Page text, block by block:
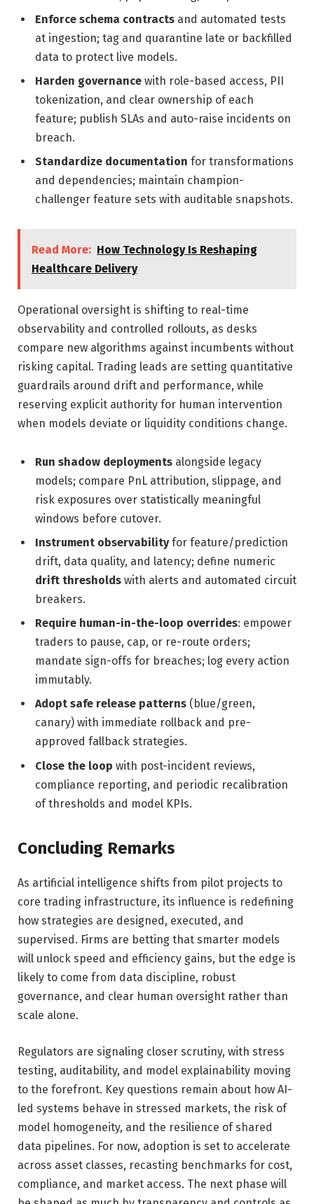
Enforce schema contracts and automated tests
at ingestion; tag and quarantine late or backfilled
data to protect live models.
Harden governance with role-based access, PII
tokenization, and clear ownership of each
feature; publish SLAs and auto-raise incidents on
breach.
Standardize documentation for transformations
and dependencies; maintain champion-
challenger feature sets with auditable snapshots.
Read More: How Technology Is Reshaping
Healthcare Delivery
Operational oversight is shifting to real-time
observability and controlled rollouts, as desks
compare new algorithms against incumbents without
risking capital. Trading leads are setting quantitative
guardrails around drift and performance, while
reserving explicit authority for human intervention
when models deviate or liquidity conditions change.
Run shadow deployments alongside legacy
models; compare PnL attribution, slippage, and
risk exposures over statistically meaningful
windows before cutover.
Instrument observabilityfor feature/prediction
drift, data quality, and latency; define numeric
drift thresholds with alerts and automated circuit
breakers.
Require human-in-the-loop overrides: empower
traders to pause, cap, or re-route orders;
mandate sign-offs for breaches; log every action
immutably.
Adopt safe release patterns (blue/green,
canary) with immediate rollback and pre-
approved fallback strategies.
Close the loop with post-incident reviews,
compliance reporting, and periodic recalibration
of thresholds and model KPIs.
Concluding Remarks
As artificial intelligence shifts from pilot projects to
core trading infrastructure, its influence is redefining
how strategies are designed, executed, and
supervised. Firms are betting that smarter models
will unlock speed and efficiency gains, but the edge is
likely to come from data discipline, robust
governance, and clear human oversight rather than
scale alone.
Regulators are signaling closer scrutiny, with stress
testing, auditability, and model explainability moving
to the forefront. Key questions remain about how AI-
led systems behave in stressed markets, the risk of
model homogeneity, and the resilience of shared
data pipelines. For now, adoption is set to accelerate
across asset classes, recasting benchmarks for cost,
compliance, and market access. The next phase will